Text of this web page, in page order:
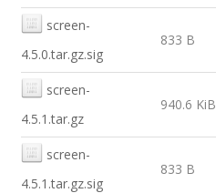
screen-
4.5.0.tar.gz.sig
833 B
screen-
4.5.1.tar.gz
940.6 KiB
screen-
4.5.1.tar.gz.sig
833 B